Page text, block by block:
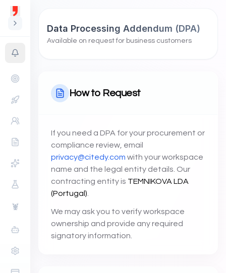
🦞
Data Processing Addendum (DPA)
Available on request for business customers
How to Request
If you need a DPA for your procurement or
compliance review, email
privacy@citedy.com with your workspace
name and the legal entity details. Our
contracting entity is TEMNIKOVA LDA
(Portugal)
We may ask you to verify workspace
ownership and provide any required
signatory information.